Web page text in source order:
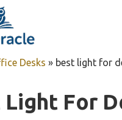
Desks » best light for
Light For